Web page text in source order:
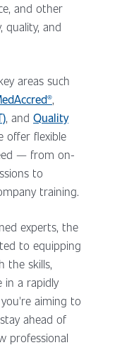
and other
quality, and
areas such
,
, and Quality
offer flexible
— from on-
to
training.
experts, the
to equipping
the skills,
in a rapidly
aiming to
ahead of
professional